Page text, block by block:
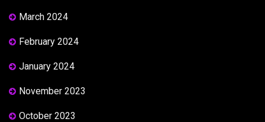
March 2024
February 2024
January 2024
November 2023
October 2023